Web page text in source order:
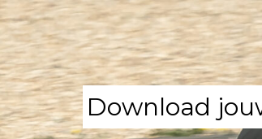
Download